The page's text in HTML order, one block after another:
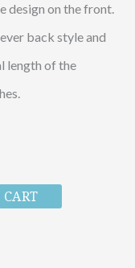
design on the front.
back style and
length of the